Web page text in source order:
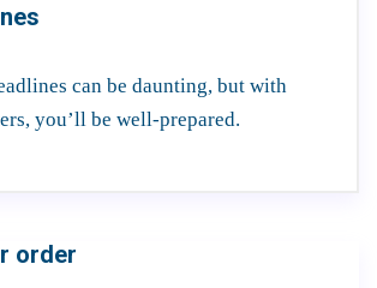
can be daunting, but with
you’ll be well-prepared.
order